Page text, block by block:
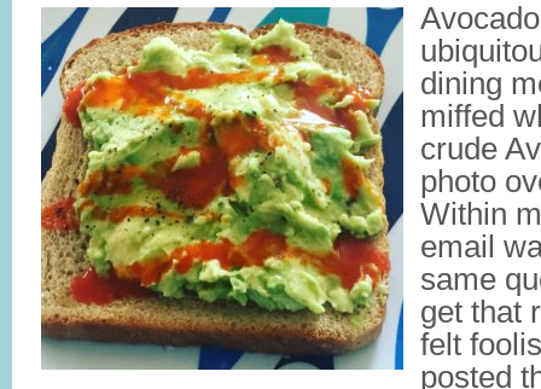
dining
miffed
crude
photo
Within
email
same
get that
felt
posted